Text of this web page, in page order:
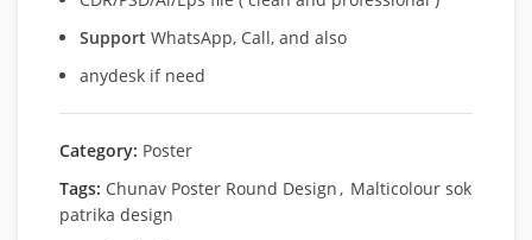
Support WhatsApp, Call, and also
anydesk if need
Category: Poster
Tags: Chunav Poster Round Design , Malticolour sok
patrika design